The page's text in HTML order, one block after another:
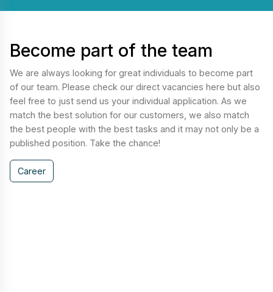
Become part of the team
We are always looking for great individuals to become part
of our team. Please check our direct vacancies here but also
feel free to just send us your individual application. As we
match the best solution for our customers, we also match
the best people with the best tasks and it may not only be a
published position. Take the chance!
Career